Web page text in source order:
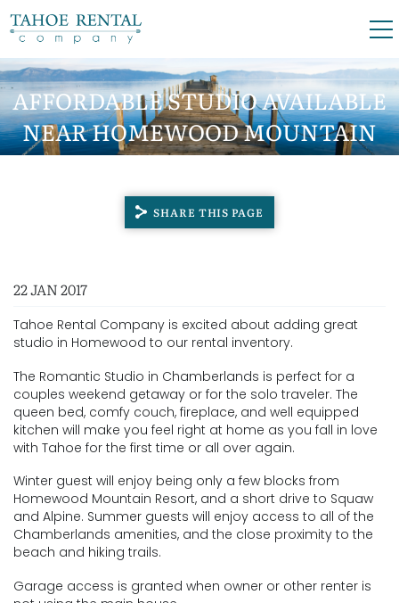
Skip to main content
0 0
VACATION RENTALS
OWNERS
ABOUT US
AFFORDABLE STUDIO AVAILABLE
NEAR HOMEWOOD MOUNTAIN
RESORT
SHARE THIS PAGE
YOU ARE HERE
22 JAN 2017
Tahoe Rental Company is excited about adding great
studio in Homewood to our rental inventory.
The Romantic Studio in Chamberlands is perfect for a
couples weekend getaway or for the solo traveler. The
queen bed, comfy couch, fireplace, and well equipped
kitchen will make you feel right at home as you fall in love
with Tahoe for the first time or all over again.
Winter guest will enjoy being only a few blocks from
Homewood Mountain Resort, and a short drive to Squaw
and Alpine. Summer guests will enjoy access to all of the
Chamberlands amenities, and the close proximity to the
beach and hiking trails.
Garage access is granted when owner or other renter is